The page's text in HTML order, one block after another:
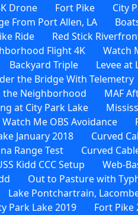
Drone Fort Pike
City
From Port Allen, LA
Ride Red Stick
Flight 4K
Watch
Backyard Triple
Levee at
the Bridge With Telemetry
the Neighborhood MAF
at City Park Lake
Me OBS Avoidance
January 2018
Curved
Range Test
Curved
Kidd CCC Setup
Web-
Out to Pasture with
Lake Pontchartrain,
Park Lake 2019 Fort Pike